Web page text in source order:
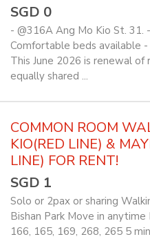
SGD 0
- @316A Ang Mo Kio St. 31.
Comfortable beds available
This June 2026 is renewal
equally shared ...
COMMON ROOM
KIO(RED LINE) &
LINE) FOR RENT!
SGD 1
Solo or 2pax or sharing
Bishan Park Move in
166, 165, 169, 268, 265 5